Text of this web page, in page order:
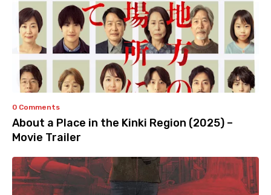
0 Comments
About a Place in the Kinki Region (2025) –
Movie Trailer